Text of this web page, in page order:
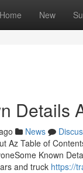
Home New
Details
News
Az Table of
Known
and truck https://